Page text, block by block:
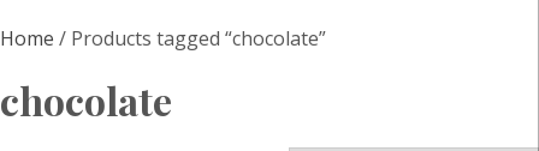
Home / Products tagged “chocolate”
chocolate